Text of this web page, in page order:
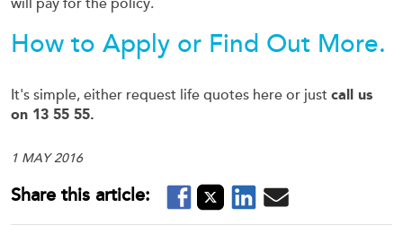
will pay for the policy.
How to Apply or Find Out More.
It's simple, either request life quotes here or just call us
on 13 55 55.
1 MAY 2016